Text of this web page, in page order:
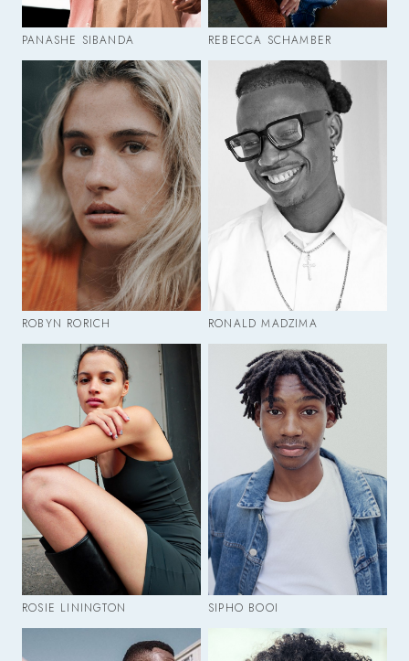
PANASHE SIBANDA REBECCA SCHAMBER
ROBYN RORICH RONALD MADZIMA
ROSIE LININGTON SIPHO BOOI